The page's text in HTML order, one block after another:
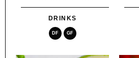
DRINKS
DF GF